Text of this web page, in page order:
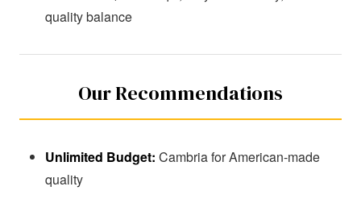
quality balance
Our Recommendations
Unlimited Budget: Cambria for American-made
quality